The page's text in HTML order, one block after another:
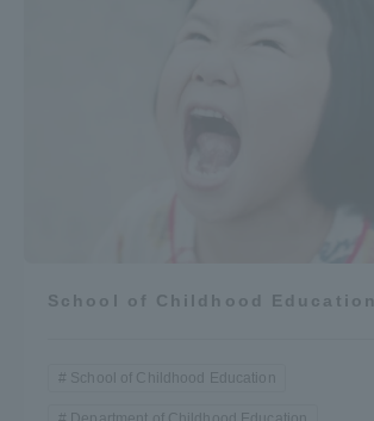
School of Childhood Education
School of Childhood Education